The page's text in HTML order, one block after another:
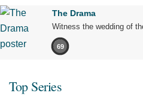
The Drama
Witness the wedding of
69
Top Series